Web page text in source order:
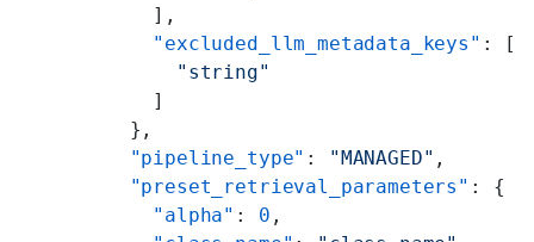
    ],
    "excluded_llm_metadata_keys"
: [
      "string"
    ]
  },
  "pipeline_type"
: "MANAGED" ,
  "preset_retrieval_parameters"
: {
    "alpha"
: 0 ,